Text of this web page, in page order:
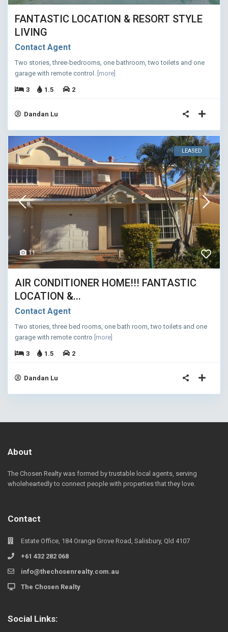
FANTASTIC LOCATION & RESORT STYLE
LIVING
Contact Agent
Two stories, three-bedrooms, one bathroom, two toilets and one
garage with remote control. [more]
3 1.5 2
Dandan Lu
11
LEASED
AIR CONDITIONER HOME!!! FANTASTIC
LOCATION &...
Contact Agent
Two stories, three bed rooms, one bath room, two toilets and one
garage with remote contro [more]
3 1.5 2
Dandan Lu
About
The Chosen Realty was formed by trustable local agents, serving
wholeheartedly to connect people with properties that they love.
Contact
Estate Office, 184 Orange Grove Road, Salisbury, Qld 4107
+61 432 282 068
info@thechosenrealty.com.au
The Chosen Realty
Social Links: